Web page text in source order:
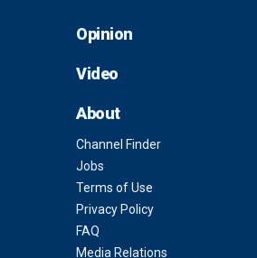
Opinion
Video
About
Channel Finder
Jobs
Terms of Use
Privacy Policy
FAQ
Media Relations